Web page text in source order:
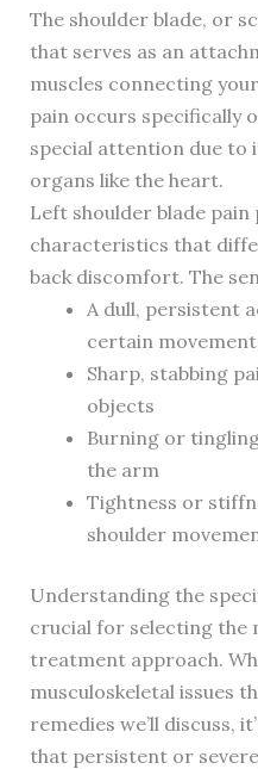
The shoulder blade, or
that serves as an
muscles connecting
pain occurs specifically
special attention due to
organs like the heart.
Left shoulder blade pain
characteristics that
back discomfort. The
A dull, persistent
certain
Sharp, stabbing
objects
Burning or
the arm
Tightness or
shoulder
Understanding the
crucial for selecting the
treatment approach.
musculoskeletal issues
remedies we’ll discuss,
that persistent or